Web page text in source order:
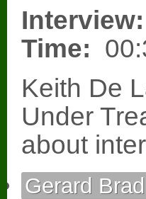
Interview:
Time:
Keith De
Under
about
Gerard